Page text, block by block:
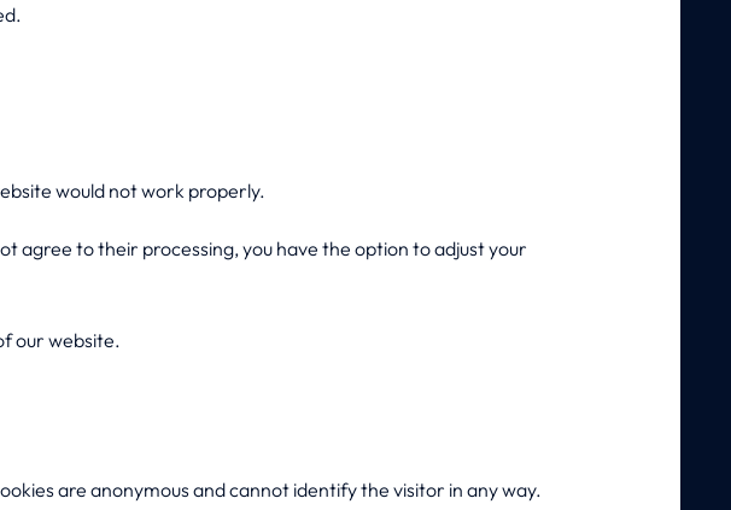
would not work properly.
agree to their processing, you have the option to adjust your
our website.
are anonymous and cannot identify the visitor in any way.